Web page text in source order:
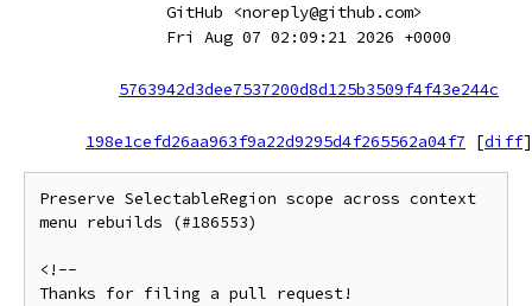
GitHub <noreply@github.com>
Fri Aug 07 02:09:21 2026 +0000
5763942d3dee7537200d8d125b3509f4f43e244c
198e1cefd26aa963f9a22d9295d4f265562a04f7 [diff]
Preserve SelectableRegion scope across context
menu rebuilds (#186553)
<!--
Thanks for filing a pull request!